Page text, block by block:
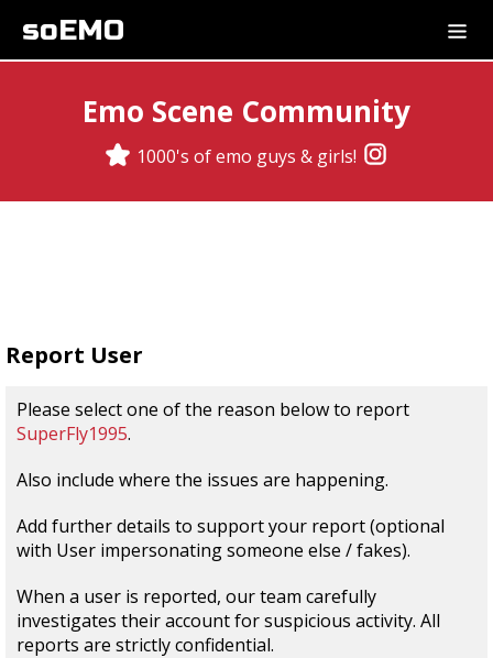
soEMO
Emo Scene Community
1000's of emo guys & girls!
Report User
Please select one of the reason below to report
SuperFly1995.
Also include where the issues are happening.
Add further details to support your report (optional
with User impersonating someone else / fakes).
When a user is reported, our team carefully
investigates their account for suspicious activity. All
reports are strictly confidential.